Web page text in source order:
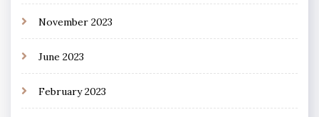
November 2023
June 2023
February 2023